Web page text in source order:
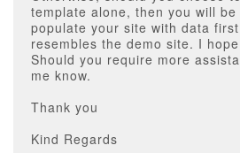
template alone, then you will be
populate your site with data
resembles the demo site. I
Should you require more
me know.
Thank you
Kind Regards